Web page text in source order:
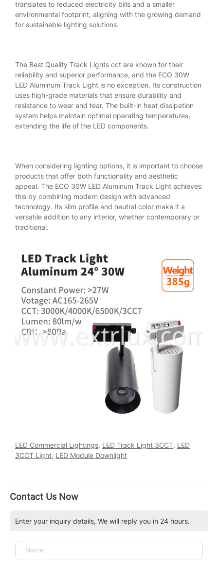
translates to reduced electricity bills and a smaller
environmental footprint, aligning with the growing demand
for sustainable lighting solutions.
The Best Quality Track Lights cct are known for their
reliability and superior performance, and the ECO 30W
LED Aluminum Track Light is no exception. Its construction
uses high-grade materials that ensure durability and
resistance to wear and tear. The built-in heat dissipation
system helps maintain optimal operating temperatures,
extending the life of the LED components.
When considering lighting options, it is important to choose
products that offer both functionality and aesthetic
appeal. The ECO 30W LED Aluminum Track Light achieves
this by combining modern design with advanced
technology. Its slim profile and neutral color make it a
versatile addition to any interior, whether contemporary or
traditional.
LED Commercial Lightings, LED Track Light 3CCT, LED
3CCT Light, LED Module Downlight
Contact Us Now
Enter your inquiry details, We will reply you in 24 hours.